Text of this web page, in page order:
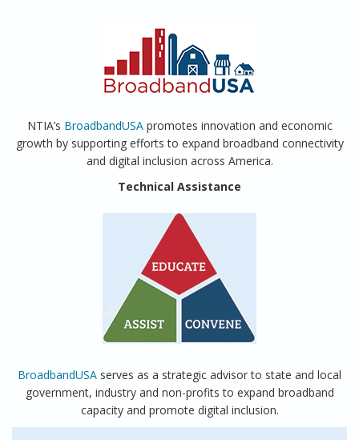
NTIA’s BroadbandUSApromotes innovation and economic
growth by supporting efforts to expand broadband connectivity
and digital inclusion across America.
Technical Assistance
BroadbandUSA serves as a strategic advisor to state and local
government, industry and non-profits to expand broadband
capacity and promote digital inclusion.